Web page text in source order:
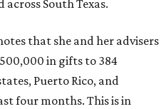
South Texas.
that she and her advisers
in gifts to 384
Puerto Rico, and
four months. This is in